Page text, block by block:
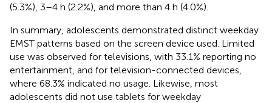
(5.3%), 3–4 h (2.2%), and more than 4 h (4.0%).
In summary, adolescents demonstrated distinct weekday
EMST patterns based on the screen device used. Limited
use was observed for televisions, with 33.1% reporting no
entertainment, and for television-connected devices,
where 68.3% indicated no usage. Likewise, most
adolescents did not use tablets for weekday